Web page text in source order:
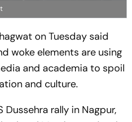
on Tuesday said
woke elements are using
and academia to spoil
and culture.
Dussehra rally in Nagpur,